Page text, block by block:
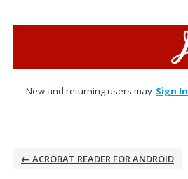
New and returning users may Sign In
← ACROBAT READER FOR ANDROID